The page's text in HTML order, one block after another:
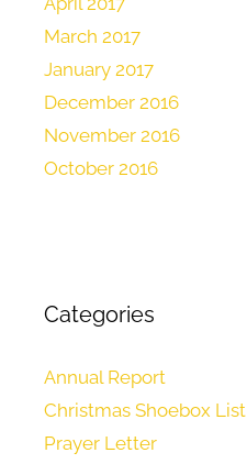
March 2017
January 2017
December 2016
November 2016
October 2016
Categories
Annual Report
Christmas Shoebox List
Prayer Letter